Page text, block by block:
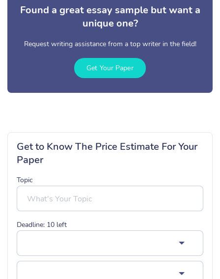
Found a great essay sample but want a
unique one?
Request writing assistance from a top writer in the field!
Get Your Paper
Get to Know The Price Estimate For Your
Paper
Topic
Deadline: 10 left